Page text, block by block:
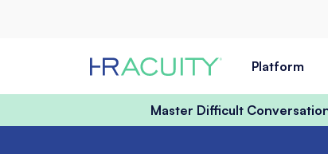
Platform
Master Difficult